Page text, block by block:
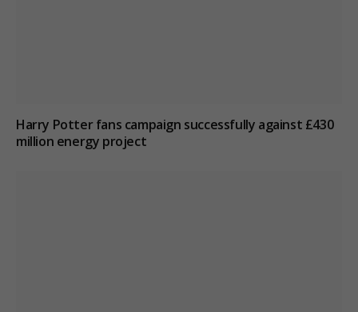
Harry Potter fans campaign successfully against £430
million energy project